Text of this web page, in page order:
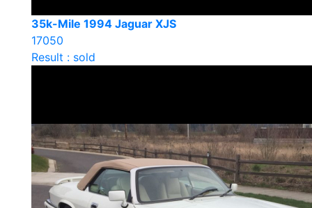
35k-Mile 1994 Jaguar XJS
17050
Result : sold